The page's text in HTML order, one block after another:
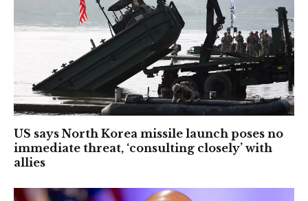
US says North Korea missile launch poses no
immediate threat, ‘consulting closely’ with
allies